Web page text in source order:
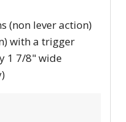
(non lever action)
with a trigger
1 7/8" wide